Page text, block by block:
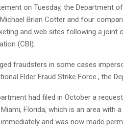
on Tuesday, the Department
Brian Cotter and four
and web sites following a joint
(CBI).
fraudsters in some cases
Elder Fraud Strike Force., the
had filed in October a
Florida, which is an area with
and was now made